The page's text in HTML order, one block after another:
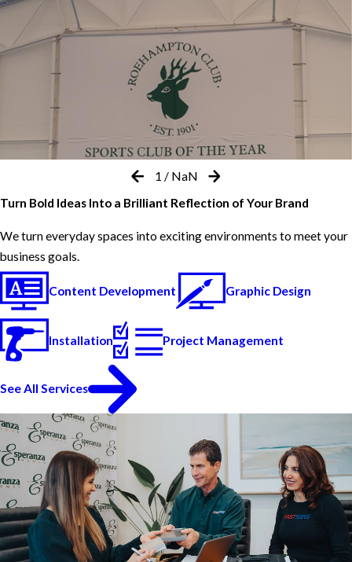
1 / NaN
Turn Bold Ideas Into a Brilliant Reflection of Your Brand
We turn everyday spaces into exciting environments to meet your
business goals.
Content Development Graphic Design
Installation Project Management
See All Services